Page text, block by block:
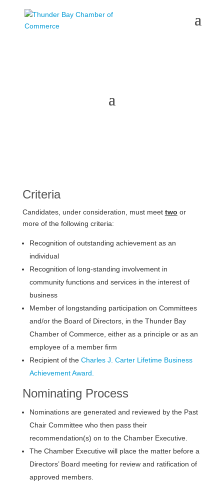
Criteria
Candidates, under consideration, must meet two or
more of the following criteria:
Recognition of outstanding achievement as an
individual
Recognition of long-standing involvement in
community functions and services in the interest of
business
Member of longstanding participation on Committees
and/or the Board of Directors, in the Thunder Bay
Chamber of Commerce, either as a principle or as an
employee of a member firm
Recipient of the Charles J. Carter Lifetime Business
Achievement Award.
Nominating Process
Nominations are generated and reviewed by the Past
Chair Committee who then pass their
recommendation(s) on to the Chamber Executive.
The Chamber Executive will place the matter before a
Directors’ Board meeting for review and ratification of
approved members.